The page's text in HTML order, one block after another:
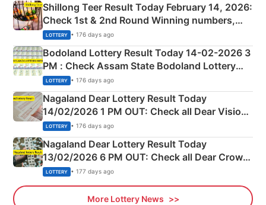
Shillong Teer Result Today February 14, 2026:
Check 1st & 2nd Round Winning numbers,
Shillong Teer Common Number & Result List
here
LOTTERY • 176 days ago
Bodoland Lottery Result Today 14-02-2026 3
PM : Check Assam State Bodoland Lottery
Full Winners Lists here
LOTTERY • 176 days ago
Nagaland Dear Lottery Result Today
14/02/2026 1 PM OUT: Check all Dear Vision
Morning Saturday Winning Numbers Here
LOTTERY • 176 days ago
Nagaland Dear Lottery Result Today
13/02/2026 6 PM OUT: Check all Dear Crown
Day Friday Winning Numbers Here
LOTTERY • 177 days ago
More Lottery News